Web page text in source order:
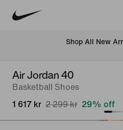
Shop All New
Air Jordan 40
Basketball Shoes
1 617 kr 2 299 kr 29% off